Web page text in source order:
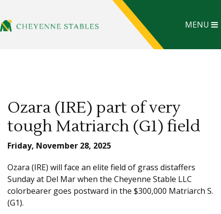
MENU
Ozara (IRE) part of very
tough Matriarch (G1) field
Friday, November 28, 2025
Ozara (IRE) will face an elite field of grass distaffers
Sunday at Del Mar when the Cheyenne Stable LLC
colorbearer goes postward in the $300,000 Matriarch S.
(G1).